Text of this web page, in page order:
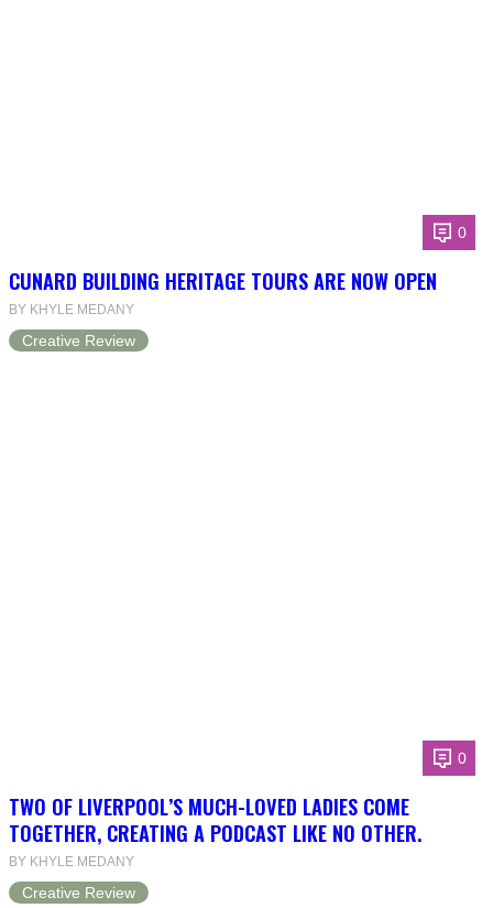
0
CUNARD BUILDING HERITAGE TOURS ARE NOW OPEN
BY KHYLE MEDANY
Creative Review
0
TWO OF LIVERPOOL’S MUCH-LOVED LADIES COME
TOGETHER, CREATING A PODCAST LIKE NO OTHER.
BY KHYLE MEDANY
Creative Review